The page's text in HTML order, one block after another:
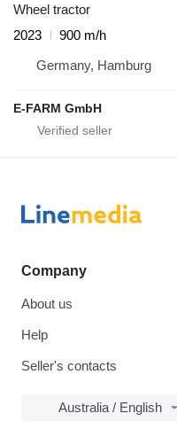
Wheel tractor
2023
900 m/h
Germany, Hamburg
E-FARM GmbH
Company
About us
Help
Seller's contacts
Australia / English